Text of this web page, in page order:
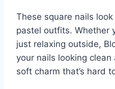
These square nails
pastel outfits. Whether
just relaxing outside,
your nails looking
soft charm that’s hard